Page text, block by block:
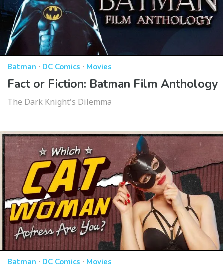
Batman · DC Comics · Movies
Fact or Fiction: Batman Film Anthology
The Dark Knight's Dilemma
Batman · DC Comics · Movies